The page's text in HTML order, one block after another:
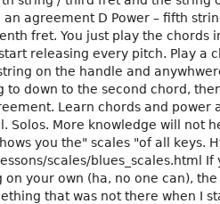
agreement D Power – fifth
fret. You just play the chords
releasing every pitch. Play a
on the handle and
to down to the second chord,
Learn chords and power
Solos. More knowledge will not
you the" scales "of all keys.
scales/blues_scales.html If
your own (ha, no one can),
that was not there when I